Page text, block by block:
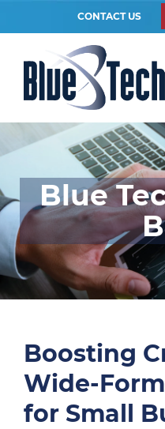
CONTACT US
Blue
Boosting
Wide-
for Small